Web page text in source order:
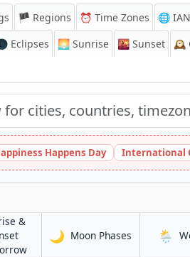
🏴 Regions ⏰ Time Zones 🌐
Eclipses 🌅 Sunrise 🌇 Sunset 🕰️
Happens Day International
&
in Artémida
🌙 Moon Phases in Artémida
🌦️